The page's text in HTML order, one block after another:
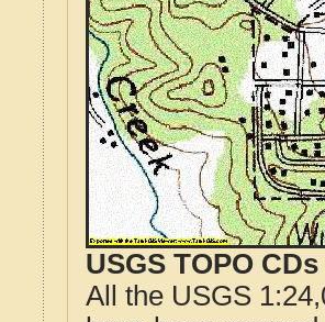
USGS TOPO
All the USGS